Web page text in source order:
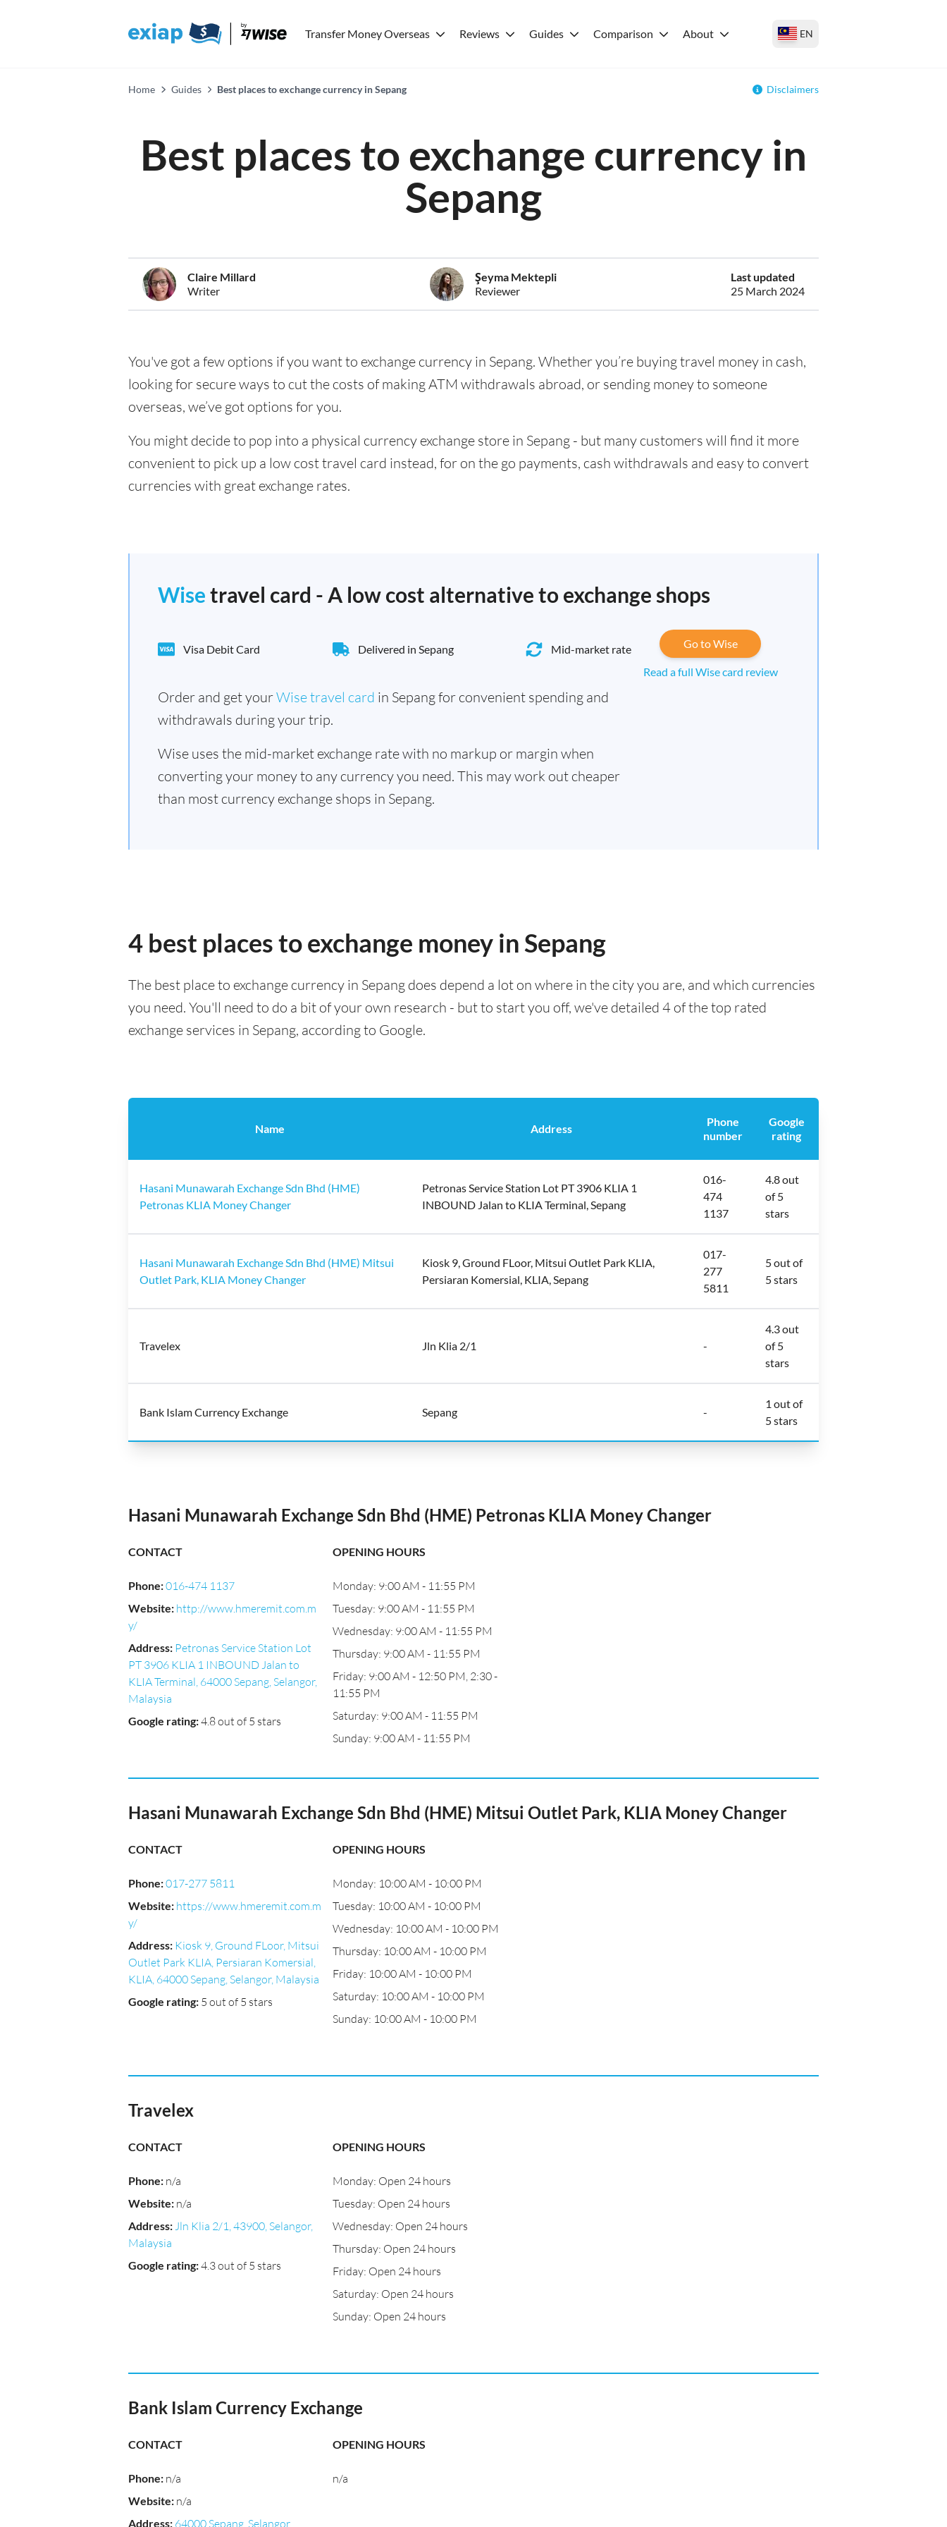
Transfer Money Overseas Reviews Guides Comparison About EN
Home Guides Best places to exchange currency in Sepang Disclaimers
Best places to exchange currency in
Sepang
Claire Millard
Writer
Şeyma Mektepli
Reviewer
Last updated
25 March 2024
You've got a few options if you want to exchange currency in Sepang. Whether you’re buying travel money in cash,
looking for secure ways to cut the costs of making ATM withdrawals abroad, or sending money to someone
overseas, we’ve got options for you.
You might decide to pop into a physical currency exchange store in Sepang - but many customers will find it more
convenient to pick up a low cost travel card instead, for on the go payments, cash withdrawals and easy to convert
currencies with great exchange rates.
Wisetravel card - A low cost alternative to exchange shops
Visa Debit Card Delivered in Sepang Mid-market rate
Order and get yourWise travel card in Sepang for convenient spending and
withdrawals during your trip.
Wise uses the mid-market exchange rate with no markup or margin when
converting your money to any currency you need. This may work out cheaper
than most currency exchange shops in Sepang.
Go to Wise
Read a full Wise card review
4 best places to exchange money in Sepang
The best place to exchange currency in Sepang does depend a lot on where in the city you are, and which currencies
you need. You'll need to do a bit of your own research - but to start you off, we've detailed 4 of the top rated
exchange services in Sepang, according to Google.
Name Address
Phone
number
Google
rating
Hasani Munawarah Exchange Sdn Bhd (HME)
Petronas KLIA Money Changer
Petronas Service Station Lot PT 3906 KLIA 1
INBOUND Jalan to KLIA Terminal, Sepang
016-
474
1137
4.8 out
of 5
stars
Hasani Munawarah Exchange Sdn Bhd (HME) Mitsui
Outlet Park, KLIA Money Changer
Kiosk 9, Ground FLoor, Mitsui Outlet Park KLIA,
Persiaran Komersial, KLIA, Sepang
017-
277
5811
5 out of
5 stars
Travelex Jln Klia 2/1 -
4.3 out
of 5
stars
Bank Islam Currency Exchange Sepang -
1 out of
5 stars
Hasani Munawarah Exchange Sdn Bhd (HME) Petronas KLIA Money Changer
CONTACT
Phone:016-474 1137
Website: http://www.hmeremit.com.m
y/
Address: Petronas Service Station Lot
PT 3906 KLIA 1 INBOUND Jalan to
KLIA Terminal, 64000 Sepang, Selangor,
Malaysia
Google rating:4.8 out of 5 stars
OPENING HOURS
Monday: 9:00 AM - 11:55 PM
Tuesday: 9:00 AM - 11:55 PM
Wednesday: 9:00 AM - 11:55 PM
Thursday: 9:00 AM - 11:55 PM
Friday: 9:00 AM - 12:50 PM, 2:30 -
11:55 PM
Saturday: 9:00 AM - 11:55 PM
Sunday: 9:00 AM - 11:55 PM
Hasani Munawarah Exchange Sdn Bhd (HME) Mitsui Outlet Park, KLIA Money Changer
CONTACT
Phone:017-277 5811
Website: https://www.hmeremit.com.m
y/
Address: Kiosk 9, Ground FLoor, Mitsui
Outlet Park KLIA, Persiaran Komersial,
KLIA, 64000 Sepang, Selangor, Malaysia
Google rating: 5 out of 5 stars
OPENING HOURS
Monday: 10:00 AM - 10:00 PM
Tuesday: 10:00 AM - 10:00 PM
Wednesday: 10:00 AM - 10:00 PM
Thursday: 10:00 AM - 10:00 PM
Friday: 10:00 AM - 10:00 PM
Saturday: 10:00 AM - 10:00 PM
Sunday: 10:00 AM - 10:00 PM
Travelex
CONTACT
Phone: n/a
Website: n/a
Address:Jln Klia 2/1, 43900, Selangor,
Malaysia
Google rating:4.3 out of 5 stars
OPENING HOURS
Monday: Open 24 hours
Tuesday: Open 24 hours
Wednesday: Open 24 hours
Thursday: Open 24 hours
Friday: Open 24 hours
Saturday: Open 24 hours
Sunday: Open 24 hours
Bank Islam Currency Exchange
CONTACT
Phone: n/a
Website: n/a
Address: 64000 Sepang, Selangor,
OPENING HOURS
n/a